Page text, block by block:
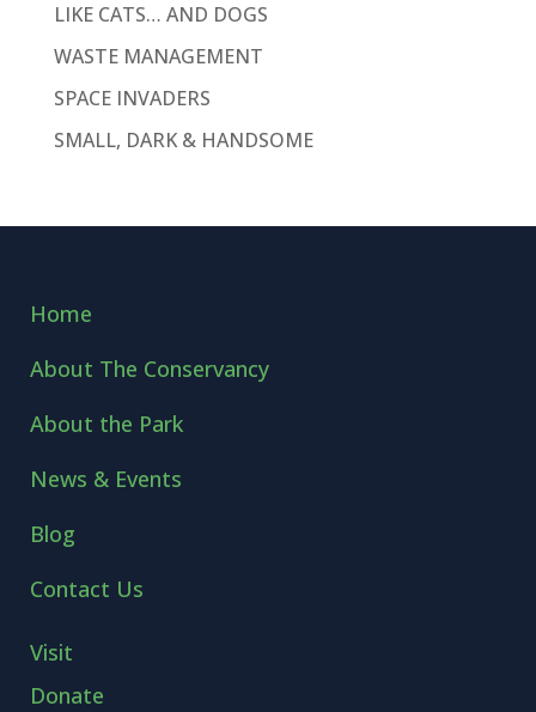
LIKE CATS… AND DOGS
WASTE MANAGEMENT
SPACE INVADERS
SMALL, DARK & HANDSOME
Home
About The Conservancy
About the Park
News & Events
Blog
Contact Us
Visit
Donate